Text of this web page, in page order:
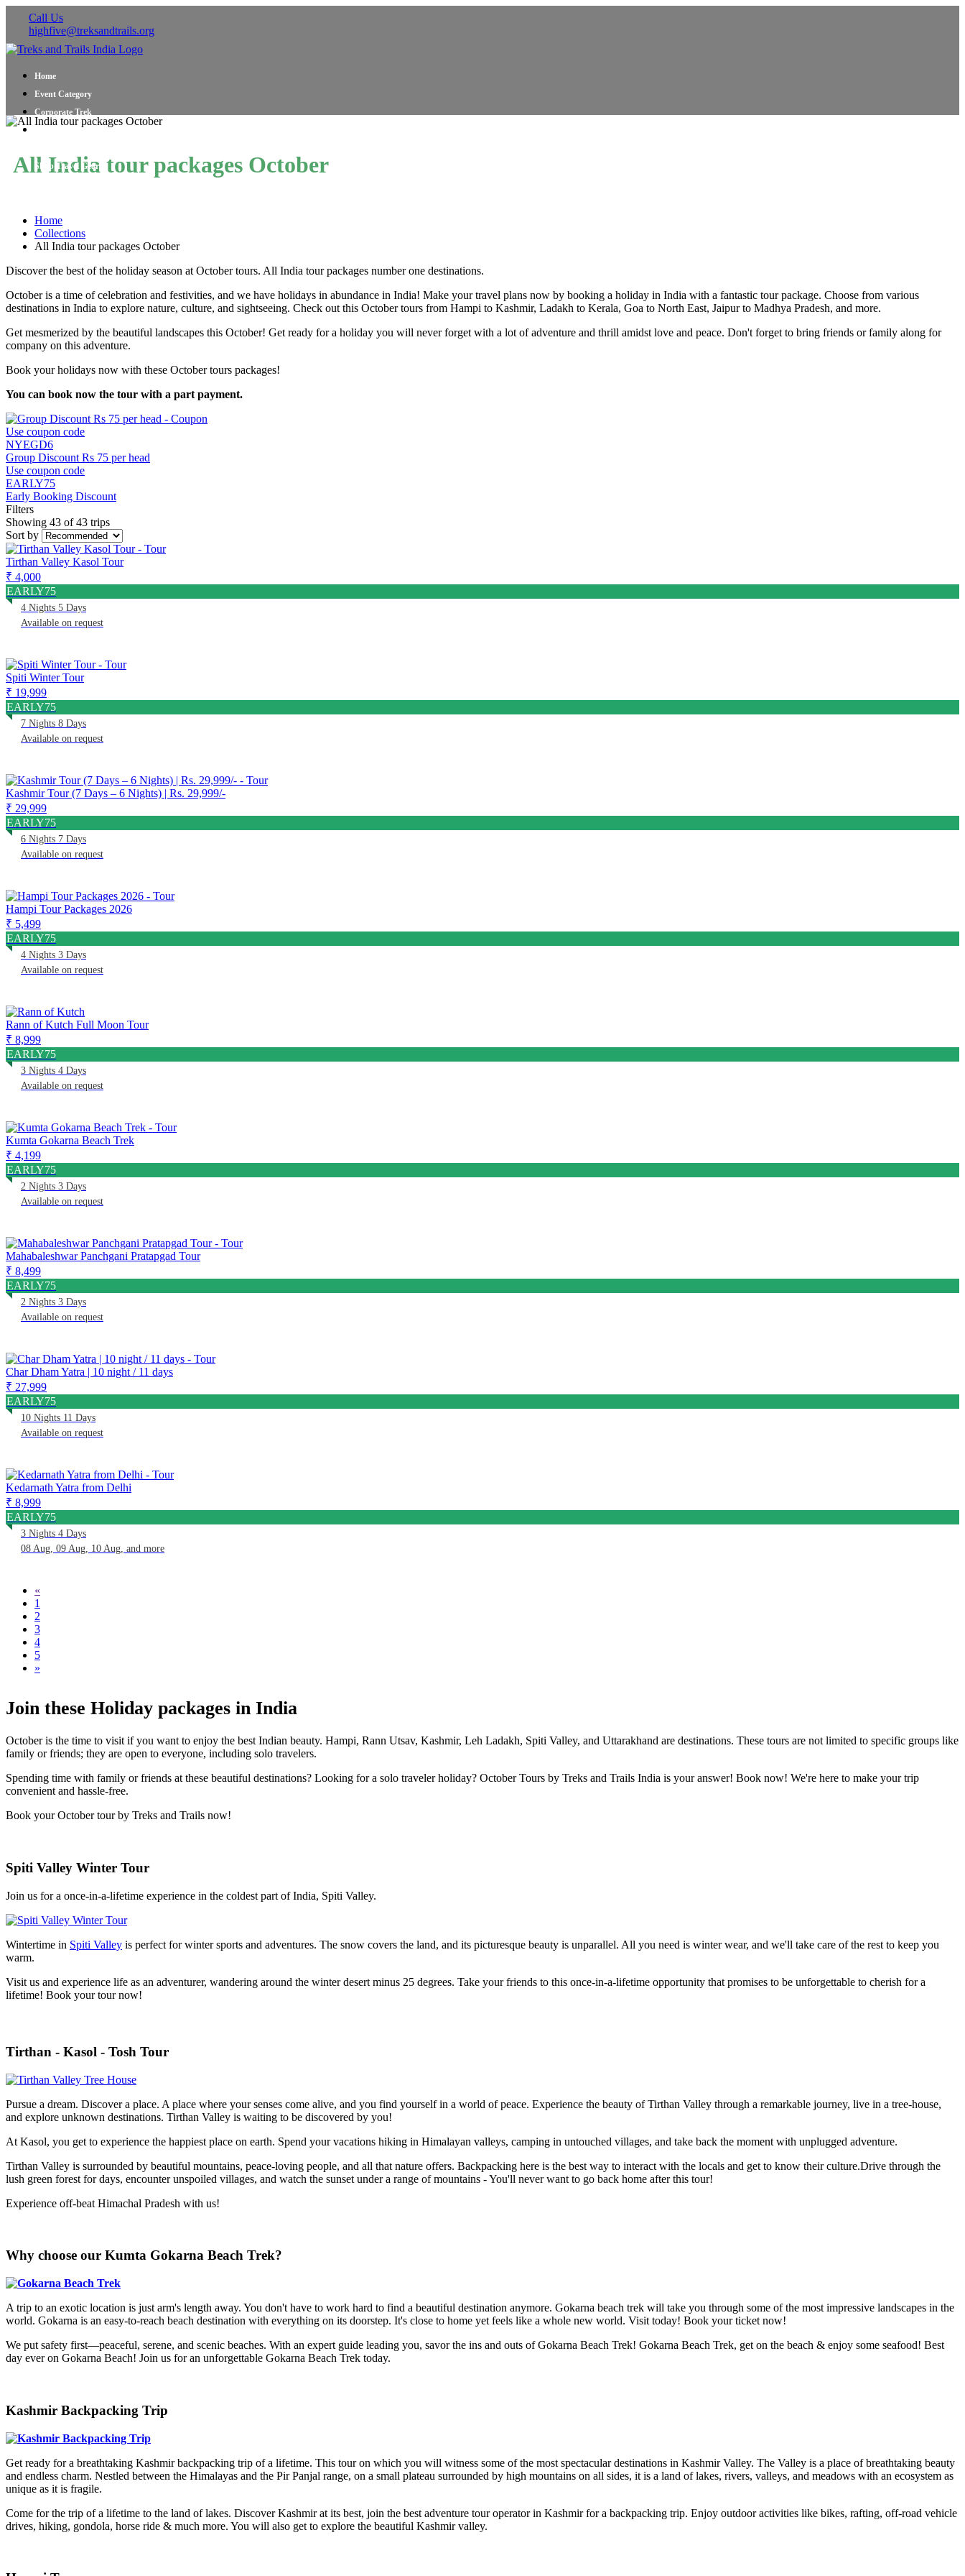
Call Us
highfive@treksandtrails.org
Home
Event Category
Corporate Trek
Shop Travel Gear
All India tour packages October
Home
Collections
All India tour packages October
Discover the best of the holiday season at October tours. All India tour packages number one destinations.
October is a time of celebration and festivities, and we have holidays in abundance in India! Make your travel plans now by booking a holiday in India with a fantastic tour package. Choose from various
destinations in India to explore nature, culture, and sightseeing. Check out this October tours from Hampi to Kashmir, Ladakh to Kerala, Goa to North East, Jaipur to Madhya Pradesh, and more.
Get mesmerized by the beautiful landscapes this October! Get ready for a holiday you will never forget with a lot of adventure and thrill amidst love and peace. Don't forget to bring friends or family along for
company on this adventure.
Book your holidays now with these October tours packages!
You can book now the tour with a part payment.
Use coupon code
NYEGD6
Group Discount Rs 75 per head
Use coupon code
EARLY75
Early Booking Discount
Filters
Showing 43 of 43 trips
Sort by
Tirthan Valley Kasol Tour
₹ 4,000
EARLY75
4 Nights 5 Days
Available on request
Spiti Winter Tour
₹ 19,999
EARLY75
7 Nights 8 Days
Available on request
Kashmir Tour (7 Days – 6 Nights) | Rs. 29,999/-
₹ 29,999
EARLY75
6 Nights 7 Days
Available on request
Hampi Tour Packages 2026
₹ 5,499
EARLY75
4 Nights 3 Days
Available on request
Rann of Kutch Full Moon Tour
₹ 8,999
EARLY75
3 Nights 4 Days
Available on request
Kumta Gokarna Beach Trek
₹ 4,199
EARLY75
2 Nights 3 Days
Available on request
Mahabaleshwar Panchgani Pratapgad Tour
₹ 8,499
EARLY75
2 Nights 3 Days
Available on request
Char Dham Yatra | 10 night / 11 days
₹ 27,999
EARLY75
10 Nights 11 Days
Available on request
Kedarnath Yatra from Delhi
₹ 8,999
EARLY75
3 Nights 4 Days
08 Aug, 09 Aug, 10 Aug, and more
«
1
2
3
4
5
»
Join these Holiday packages in India
October is the time to visit if you want to enjoy the best Indian beauty. Hampi, Rann Utsav, Kashmir, Leh Ladakh, Spiti Valley, and Uttarakhand are destinations. These tours are not limited to specific groups like
family or friends; they are open to everyone, including solo travelers.
Spending time with family or friends at these beautiful destinations? Looking for a solo traveler holiday? October Tours by Treks and Trails India is your answer! Book now! We're here to make your trip
convenient and hassle-free.
Book your October tour by Treks and Trails now!
Spiti Valley Winter Tour
Join us for a once-in-a-lifetime experience in the coldest part of India, Spiti Valley.
Wintertime in Spiti Valley is perfect for winter sports and adventures. The snow covers the land, and its picturesque beauty is unparallel. All you need is winter wear, and we'll take care of the rest to keep you
warm.
Visit us and experience life as an adventurer, wandering around the winter desert minus 25 degrees. Take your friends to this once-in-a-lifetime opportunity that promises to be unforgettable to cherish for a
lifetime! Book your tour now!
Tirthan - Kasol - Tosh Tour
Pursue a dream. Discover a place. A place where your senses come alive, and you find yourself in a world of peace. Experience the beauty of Tirthan Valley through a remarkable journey, live in a tree-house,
and explore unknown destinations. Tirthan Valley is waiting to be discovered by you!
At Kasol, you get to experience the happiest place on earth. Spend your vacations hiking in Himalayan valleys, camping in untouched villages, and take back the moment with unplugged adventure.
Tirthan Valley is surrounded by beautiful mountains, peace-loving people, and all that nature offers. Backpacking here is the best way to interact with the locals and get to know their culture.Drive through the
lush green forest for days, encounter unspoiled villages, and watch the sunset under a range of mountains - You'll never want to go back home after this tour!
Experience off-beat Himachal Pradesh with us!
Why choose our Kumta Gokarna Beach Trek?
A trip to an exotic location is just arm's length away. You don't have to work hard to find a beautiful destination anymore. Gokarna beach trek will take you through some of the most impressive landscapes in the
world. Gokarna is an easy-to-reach beach destination with everything on its doorstep. It's close to home yet feels like a whole new world. Visit today! Book your ticket now!
We put safety first—peaceful, serene, and scenic beaches. With an expert guide leading you, savor the ins and outs of Gokarna Beach Trek! Gokarna Beach Trek, get on the beach & enjoy some seafood! Best
day ever on Gokarna Beach! Join us for an unforgettable Gokarna Beach Trek today.
Kashmir Backpacking Trip
Get ready for a breathtaking Kashmir backpacking trip of a lifetime. This tour on which you will witness some of the most spectacular destinations in Kashmir Valley. The Valley is a place of breathtaking beauty
and endless charm. Nestled between the Himalayas and the Pir Panjal range, on a small plateau surrounded by high mountains on all sides, it is a land of lakes, rivers, valleys, and meadows with an ecosystem as
unique as it is fragile.
Come for the trip of a lifetime to the land of lakes. Discover Kashmir at its best, join the best adventure tour operator in Kashmir for a backpacking trip. Enjoy outdoor activities like bikes, rafting, off-road vehicle
drives, hiking, gondola, horse ride & much more. You will also get to explore the beautiful Kashmir valley.